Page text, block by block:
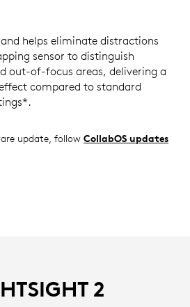
helps eliminate distractions
sensor to distinguish
out-of-focus areas, delivering a
compared to standard
update, follow CollabOS updates
2